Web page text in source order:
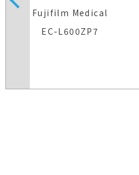
Fujifilm Medical
EC-L600ZP7